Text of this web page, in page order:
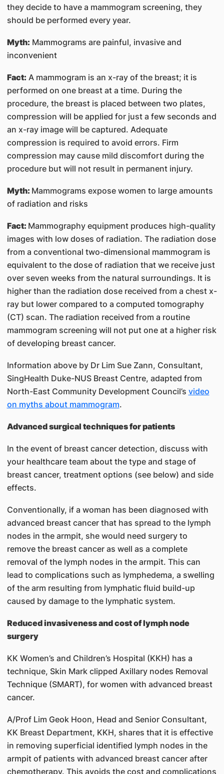
they decide to have a mammogram screening, they
should be performed every year.
Myth: Mammograms are painful, invasive and
inconvenient
Fact: A mammogram is an x-ray of the breast; it is
performed on one breast at a time. During the
procedure, the breast is placed between two plates,
compression will be applied for just a few seconds and
an x-ray image will be captured. Adequate
compression is required to avoid errors. Firm
compression may cause mild discomfort during the
procedure but will not result in permanent injury.
Myth: Mammograms expose women to large amounts
of radiation and risks
Fact: Mammography equipment produces high-quality
images with low doses of radiation. The radiation dose
from a conventional two-dimensional mammogram is
equivalent to the dose of radiation that we receive just
over seven weeks from the natural surroundings. It is
higher than the radiation dose received from a chest x-
ray but lower compared to a computed tomography
(CT) scan. The radiation received from a routine
mammogram screening will not put one at a higher risk
of developing breast cancer.
Information above by Dr Lim Sue Zann, Consultant,
SingHealth Duke-NUS Breast Centre, adapted from
North-East Community Development Council’s video
on myths about mammogram.
Advanced surgical techniques for patients
In the event of breast cancer detection, discuss with
your healthcare team about the type and stage of
breast cancer, treatment options (see below) and side
effects.
Conventionally, if a woman has been diagnosed with
advanced breast cancer that has spread to the lymph
nodes in the armpit, she would need surgery to
remove the breast cancer as well as a complete
removal of the lymph nodes in the armpit. This can
lead to complications such as lymphedema, a swelling
of the arm resulting from lymphatic fluid build-up
caused by damage to the lymphatic system.
Reduced invasiveness and cost of lymph node
surgery
KK Women’s and Children’s Hospital (KKH) has a
technique, Skin Mark clipped Axillary nodes Removal
Technique (SMART), for women with advanced breast
cancer.
A/Prof Lim Geok Hoon, Head and Senior Consultant,
KK Breast Department, KKH, shares that it is effective
in removing superficial identified lymph nodes in the
armpit of patients with advanced breast cancer after
chemotherapy. This avoids the cost and complications